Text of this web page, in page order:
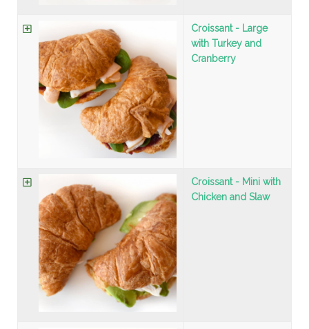
Croissant - Large
with Turkey and
Cranberry
Croissant - Mini with
Chicken and Slaw